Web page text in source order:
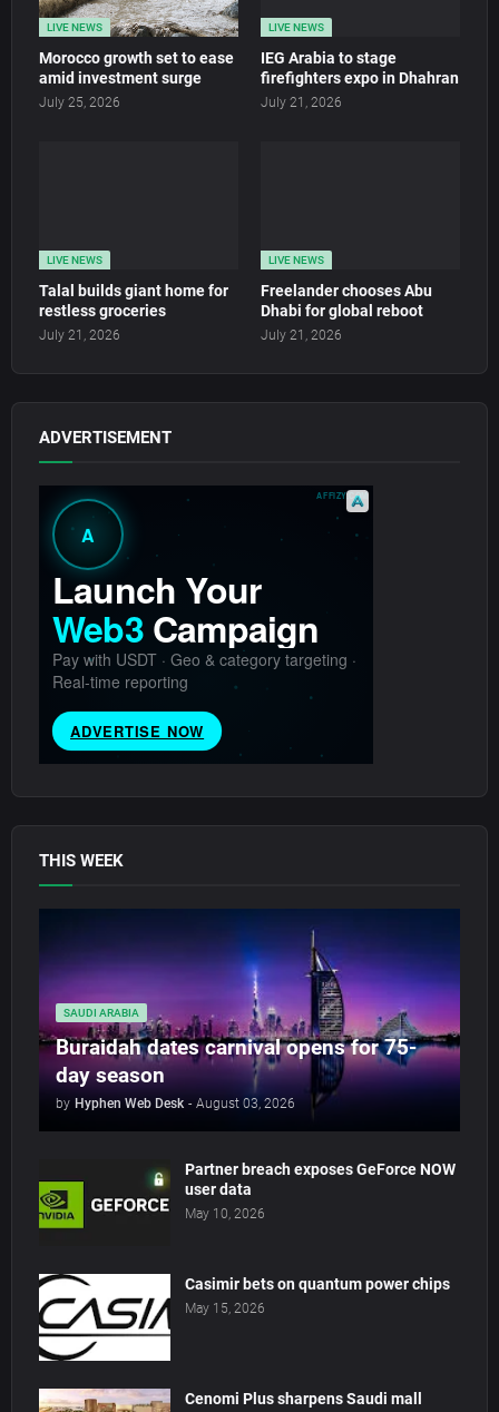
LIVE NEWS
Morocco growth set to ease
amid investment surge
July 25, 2026
LIVE NEWS
IEG Arabia to stage
firefighters expo in Dhahran
July 21, 2026
LIVE NEWS
Talal builds giant home for
restless groceries
July 21, 2026
LIVE NEWS
Freelander chooses Abu
Dhabi for global reboot
July 21, 2026
ADVERTISEMENT
THIS WEEK
SAUDI ARABIA
Buraidah dates carnival opens for 75-
day season
by Hyphen Web Desk - August 03, 2026
Partner breach exposes GeForce NOW
user data
May 10, 2026
Casimir bets on quantum power chips
May 15, 2026
Cenomi Plus sharpens Saudi mall